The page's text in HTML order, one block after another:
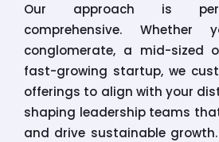
Our approach is
comprehensive. Whether
conglomerate, a mid-sized
fast-growing startup, we
offerings to align with your
shaping leadership teams
and drive sustainable